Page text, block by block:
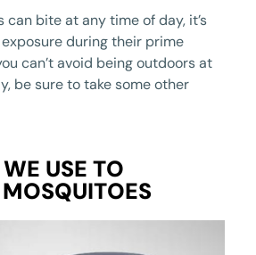
can bite at any time of day, it’s
during their prime
can’t avoid being outdoors at
be sure to take some other
USE TO